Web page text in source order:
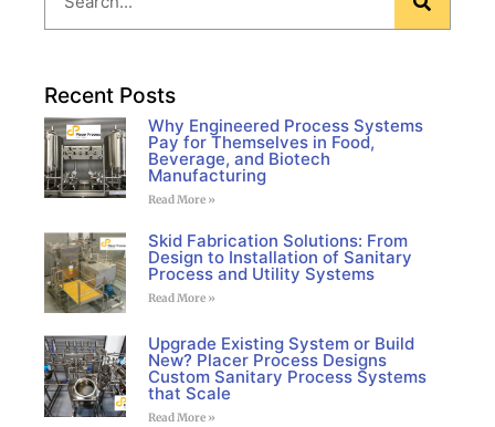
Recent Posts
Why Engineered Process Systems
Pay for Themselves in Food,
Beverage, and Biotech
Manufacturing
Read More »
Skid Fabrication Solutions: From
Design to Installation of Sanitary
Process and Utility Systems
Read More »
Upgrade Existing System or Build
New? Placer Process Designs
Custom Sanitary Process Systems
that Scale
Read More »